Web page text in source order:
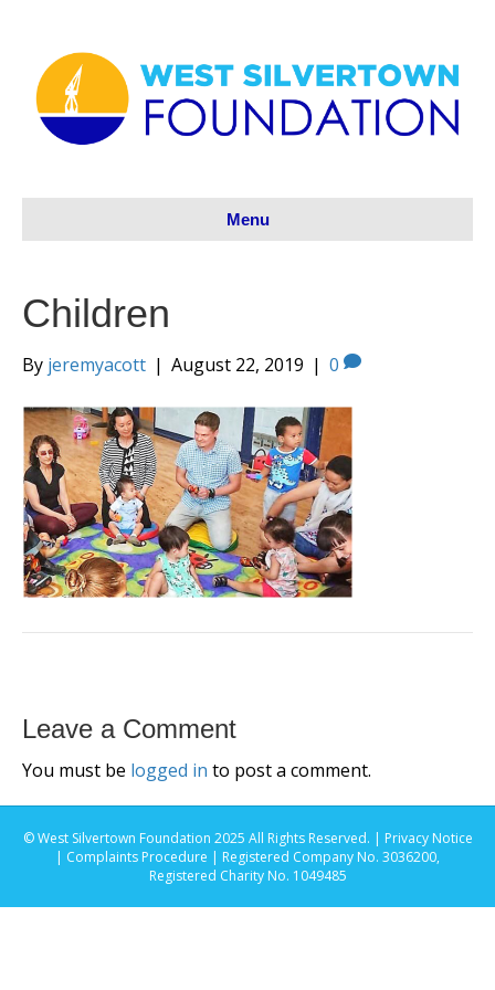
Menu
Children
By jeremyacott | August 22, 2019 | 0
Leave a Comment
You must be logged in to post a comment.
© West Silvertown Foundation 2025 All Rights Reserved. | Privacy Notice
| Complaints Procedure | Registered Company No. 3036200,
Registered Charity No. 1049485